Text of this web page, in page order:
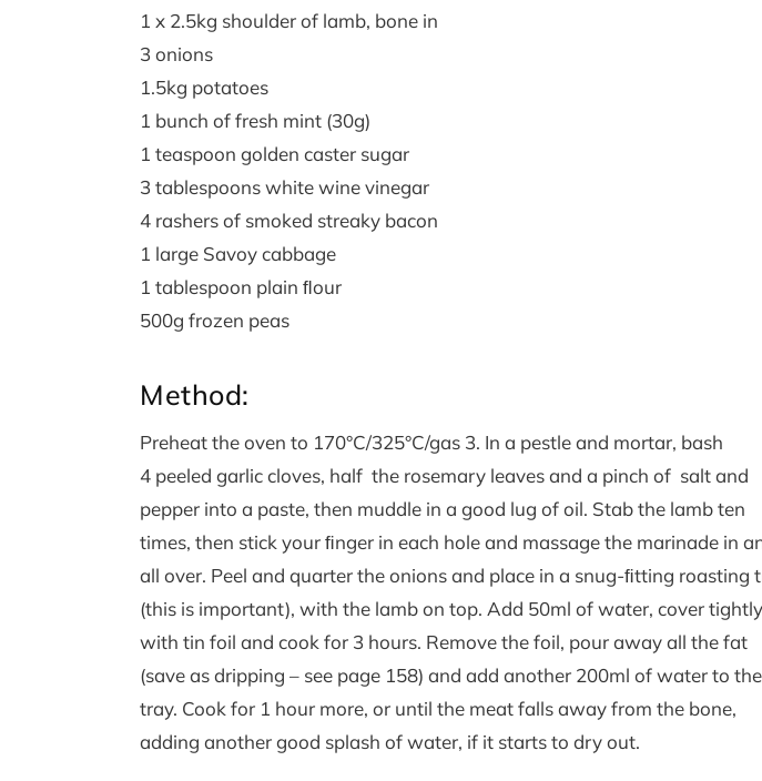
1 x 2.5kg shoulder of lamb, bone in
3 onions
1.5kg potatoes
1 bunch of fresh mint (30g)
1 teaspoon golden caster sugar
3 tablespoons white wine vinegar
4 rashers of smoked streaky bacon
1 large Savoy cabbage
1 tablespoon plain ﬂour
500g frozen peas
Method:
Preheat the oven to 170°C/325°C/gas 3. In a pestle and mortar, bash
4 peeled garlic cloves, half the rosemary leaves and a pinch of salt and
pepper into a paste, then muddle in a good lug of oil. Stab the lamb ten
times, then stick your ﬁnger in each hole and massage the marinade in
all over. Peel and quarter the onions and place in a snug-ﬁtting roasting
(this is important), with the lamb on top. Add 50ml of water, cover tightly
with tin foil and cook for 3 hours. Remove the foil, pour away all the fat
(save as dripping – see page 158) and add another 200ml of water to the
tray. Cook for 1 hour more, or until the meat falls away from the bone,
adding another good splash of water, if it starts to dry out.